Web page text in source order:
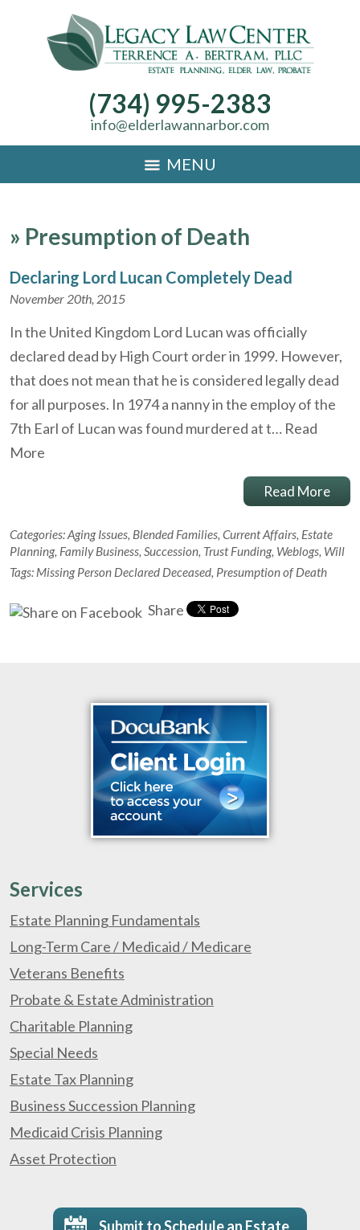
(734) 995-2383
info@elderlawannarbor.com
MENU
» Presumption of Death
Declaring Lord Lucan Completely Dead
November 20th, 2015
In the United Kingdom Lord Lucan was officially
declared dead by High Court order in 1999. However,
that does not mean that he is considered legally dead
for all purposes. In 1974 a nanny in the employ of the
7th Earl of Lucan was found murdered at t… Read
More
Read More
Categories:Aging Issues, Blended Families, Current Affairs, Estate
Planning, Family Business, Succession, Trust Funding, Weblogs, Will
Tags: Missing Person Declared Deceased, Presumption of Death
Share
Services
Estate Planning Fundamentals
Long-Term Care / Medicaid / Medicare
Veterans Benefits
Probate & Estate Administration
Charitable Planning
Special Needs
Estate Tax Planning
Business Succession Planning
Medicaid Crisis Planning
Asset Protection
Submit to Schedule an Estate